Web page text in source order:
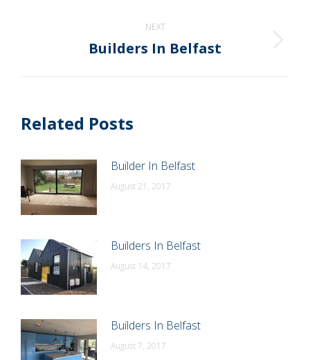
NEXT
Next
Builders In Belfast
Related Posts
Builder In Belfast
August 21, 2017
Builders In Belfast
August 14, 2017
Builders In Belfast
August 7, 2017